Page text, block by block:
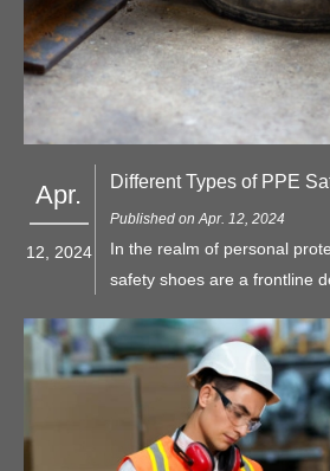
Apr.
12, 2024
Published on Apr. 12, 2024
In the realm of personal
safety shoes are a frontline
protecting the feet from
injuries. Among the myriad
types of safety toe caps
composite toe.